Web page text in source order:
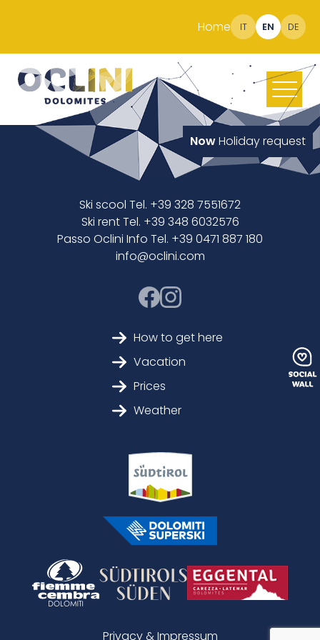
Home IT EN DE
NowHoliday request
Ski scool Tel. +39 328 7551672
Ski rent Tel. +39 348 6032576
Passo Oclini Info Tel. +39 0471 887 180
info@oclini.com
How to get here
Vacation
Prices
Weather
Privacy & Impressum